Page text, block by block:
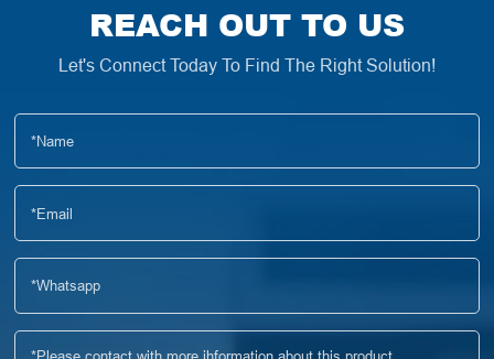
REACH OUT TO US
Let's Connect Today To Find The Right Solution!